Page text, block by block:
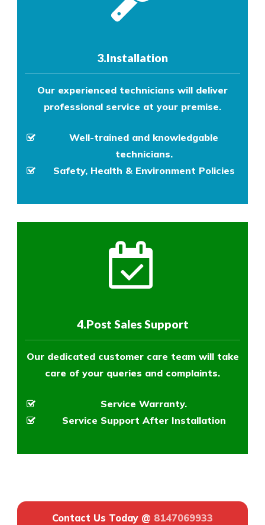
3.Installation
Our experienced technicians will deliver
professional service at your premise.
Well-trained and knowledgable
technicians.
Safety, Health & Environment Policies
4.Post Sales Support
Our dedicated customer care team will take
care of your queries and complaints.
Service Warranty.
Service Support After Installation
Contact Us Today @ 8147069933